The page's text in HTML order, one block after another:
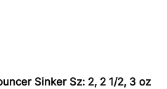
Sinker Sz: 2, 2 1/2, 3 oz